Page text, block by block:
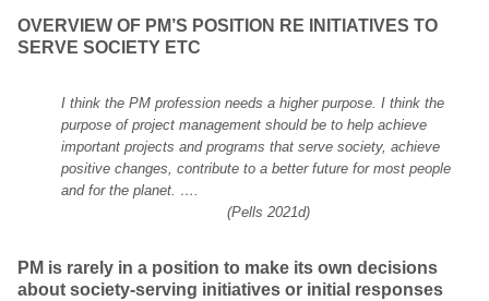
OVERVIEW OF PM’S POSITION RE INITIATIVES TO
SERVE SOCIETY ETC
I think the PM profession needs a higher purpose. I think the
purpose of project management should be to help achieve
important projects and programs that serve society, achieve
positive changes, contribute to a better future for most people
and for the planet. ….
(Pells 2021d)
PM is rarely in a position to make its own decisions
about society-serving initiatives or initial responses